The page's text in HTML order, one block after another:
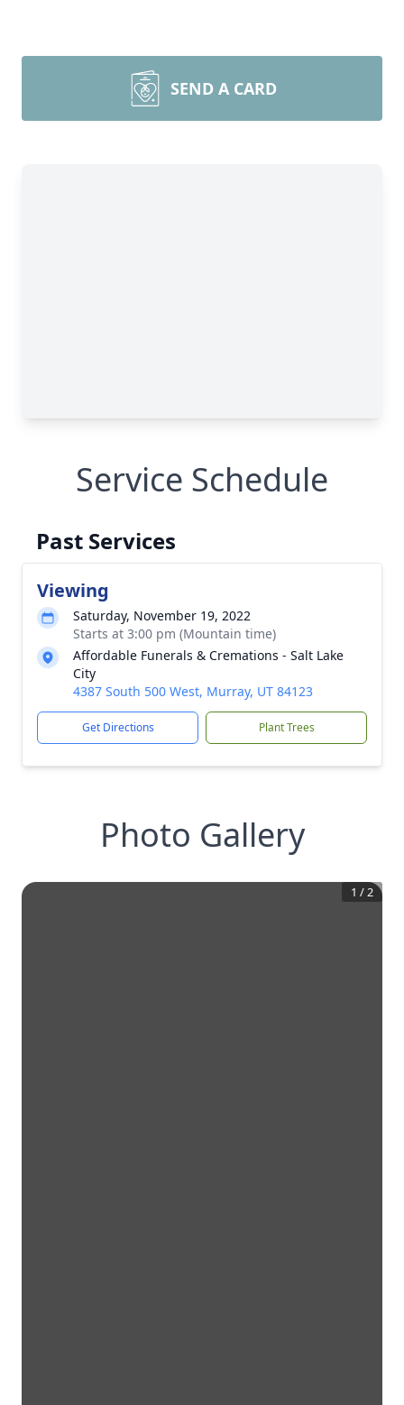
SEND A CARD
Service Schedule
Past Services
Viewing
Saturday, November 19, 2022
Starts at 3:00 pm (Mountain time)
Affordable Funerals & Cremations - Salt Lake
City
4387 South 500 West, Murray, UT 84123
Get Directions Plant Trees
Photo Gallery
1 /2